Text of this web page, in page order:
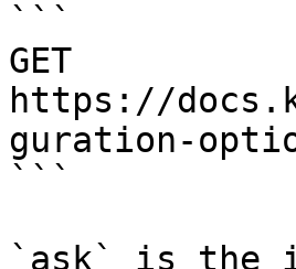
```
GET
https://
guration-
```
`ask` is the